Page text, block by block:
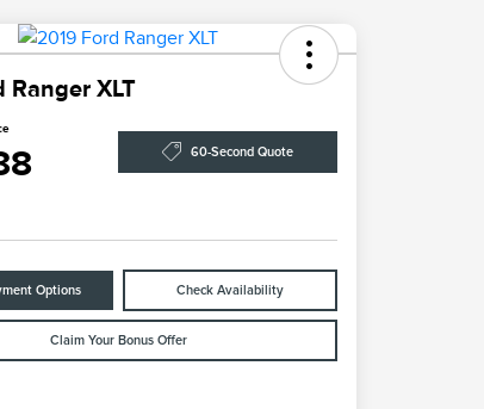
Ranger XLT
60-Second Quote
Options Check Availability
Claim Your Bonus Offer